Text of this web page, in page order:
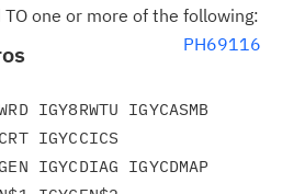
TO one or more of the following:
PH69116
IGY8RWTU IGYCASMB
IGYCCICS
IGYCDIAG IGYCDMAP